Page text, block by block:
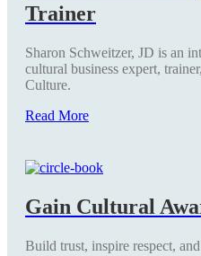
Trainer
Sharon Schweitzer, JD is an
cultural business expert,
Culture.
Read More
Gain Cultural
Build trust, inspire respect,